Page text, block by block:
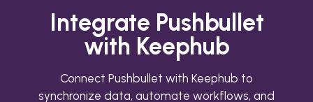
Integrate Pushbullet
with Keephub
Connect Pushbullet with Keephub to
synchronize data, automate workflows, and